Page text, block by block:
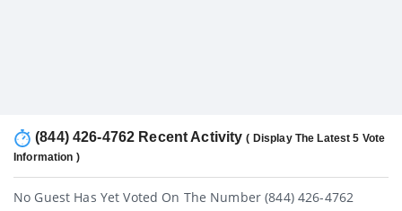
(844) 426-4762 Recent Activity( Display The Latest 5 Vote
Information )
No Guest Has Yet Voted On The Number (844) 426-4762